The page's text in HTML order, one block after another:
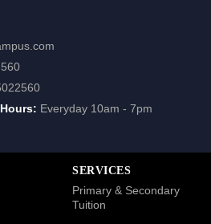
Everyday 10am - 7pm
SERVICES
Primary & Secondary
Tuition